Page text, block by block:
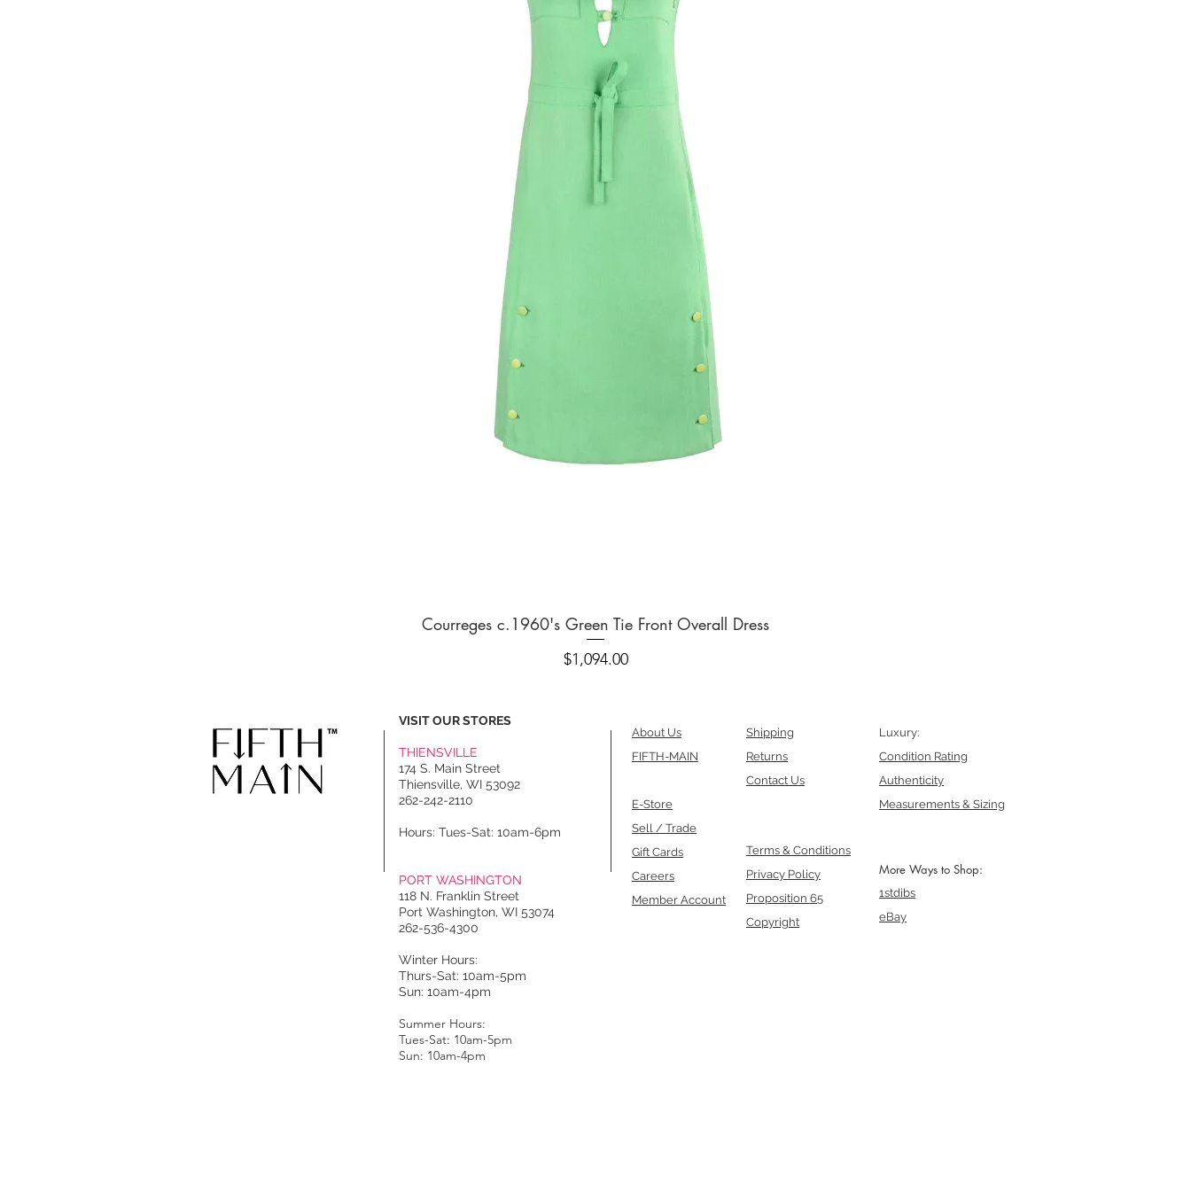
Quick View
Courreges c.1960's Green Tie Front Overall Dress
Price
$1,094.00
VISIT OUR STORES
THIENSVILLE
174 S. Main Street
Thiensville, WI 53092
262-242-2110
Hours: Tues-Sat: 10am-6pm
PORT WASHINGTON
118 N. Franklin Street
Port Washington, WI 53074
262-536-4300
Winter Hours:
Thurs-Sat: 10am-5pm
Sun: 10am-4pm
Summer Hours:
Tues-Sat: 10am-5pm
Sun: 10am-4pm
About Us
FIFTH-MAIN
E-Store
Sell / Trade
Gift Cards
Careers
Member Account
Shipping
Returns
Contact Us
Terms & Conditions
Privacy Policy
Proposition 65
Copyright
Luxury:
Condition Rating
Authenticity
Measurements & Sizing
More Ways to Shop:
1stdibs
eBay